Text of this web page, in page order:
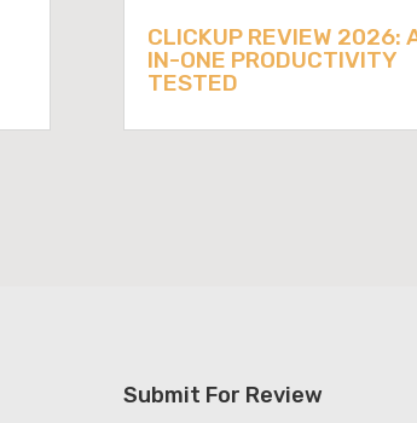
CLICKUP REVIEW 2026:
IN-ONE PRODUCTIVITY
TESTED
Submit For Review